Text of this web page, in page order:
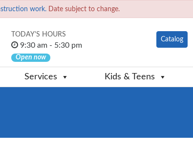
work. Date subject to change.
TODAY'S HOURS
9:30 am - 5:30 pm
Open now
Catalog
Services Kids & Teens